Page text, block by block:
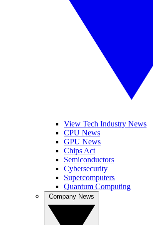
View Tech Industry News
CPU News
GPU News
Chips Act
Semiconductors
Cybersecurity
Supercomputers
Quantum Computing